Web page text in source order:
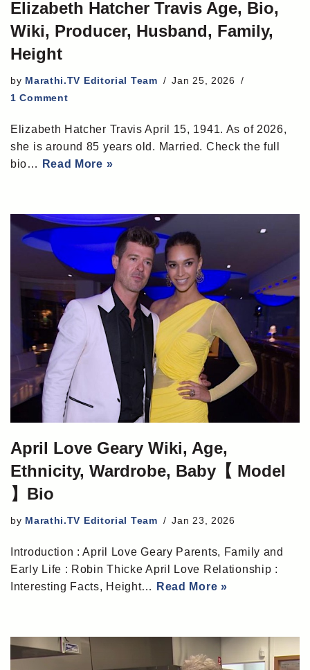
Elizabeth Hatcher Travis Age, Bio,
Wiki, Producer, Husband, Family,
Height
by Marathi.TV Editorial Team
Jan 25, 2026
1 Comment
Elizabeth Hatcher Travis April 15, 1941. As of 2026,
she is around 85 years old. Married. Check the full
bio…
Read More »
April Love Geary Wiki, Age,
Ethnicity, Wardrobe, Baby【 Model
】Bio
by Marathi.TV Editorial Team Jan 23, 2026
Introduction : April Love Geary Parents, Family and
Early Life : Robin Thicke April Love Relationship :
Interesting Facts, Height…
Read More »